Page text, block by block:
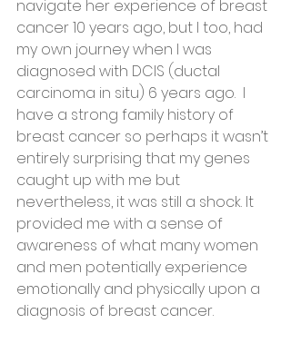
navigate her experience of breast
cancer 10 years ago, but l too, had
my own journey when l was
diagnosed with DCIS (ductal
carcinoma in situ) 6 years ago.  I
have a strong family history of
breast cancer so perhaps it wasn’t
entirely surprising that my genes
caught up with me but
nevertheless, it was still a shock. It
provided me with a sense of
awareness of what many women
and men potentially experience
emotionally and physically upon a
diagnosis of breast cancer.